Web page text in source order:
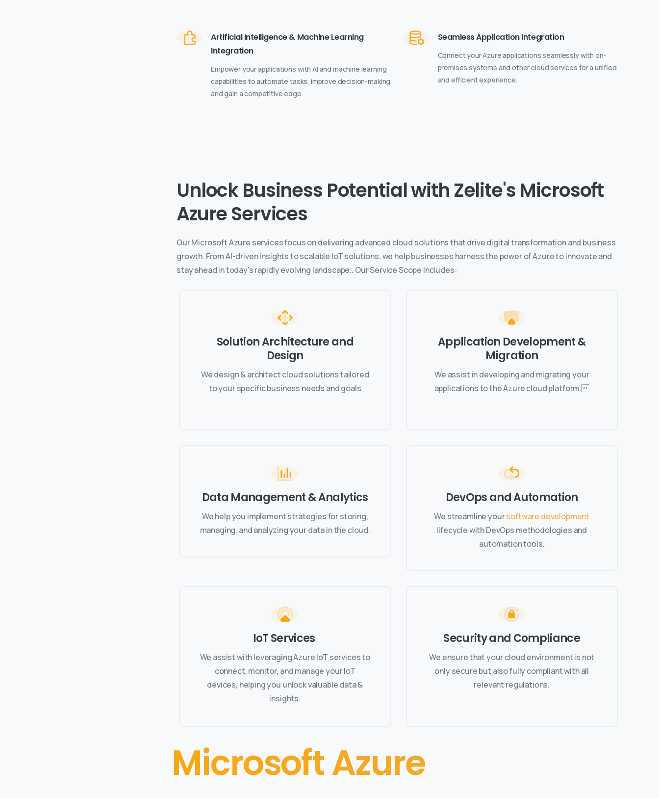
Artificial Intelligence & Machine Learning
Integration
Empower your applications with AI and machine learning
capabilities to automate tasks, improve decision-making,
and gain a competitive edge.
Seamless Application Integration
Connect your Azure applications seamlessly with on-
premises systems and other cloud services for a unified
and efficient experience.
Unlock Business Potential with Zelite's Microsoft
Azure Services
Our Microsoft Azure services focus on delivering advanced cloud solutions that drive digital transformation and business
growth. From AI-driven insights to scalable IoT solutions, we help businesses harness the power of Azure to innovate and
stay ahead in today's rapidly evolving landscape.. Our Service Scope Includes:
Solution Architecture and
Design
We design & architect cloud solutions tailored
to your specific business needs and goals
Application Development &
Migration
We assist in developing and migrating your
applications to the Azure cloud platform.
Data Management & Analytics
We help you implement strategies for storing,
managing, and analyzing your data in the cloud.
DevOps and Automation
We streamline yoursoftware development
lifecycle with DevOps methodologies and
automation tools.
IoT Services
We assist with leveraging Azure IoT services to
connect, monitor, and manage your IoT
devices, helping you unlock valuable data &
insights.
Security and Compliance
We ensure that your cloud environment is not
only secure but also fully compliant with all
relevant regulations.
Microsoft Azure